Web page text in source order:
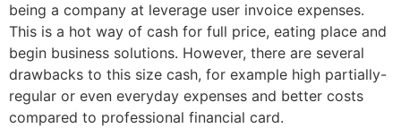
being a company at leverage user invoice expenses.
This is a hot way of cash for full price, eating place and
begin business solutions. However, there are several
drawbacks to this size cash, for example high partially-
regular or even everyday expenses and better costs
compared to professional financial card.